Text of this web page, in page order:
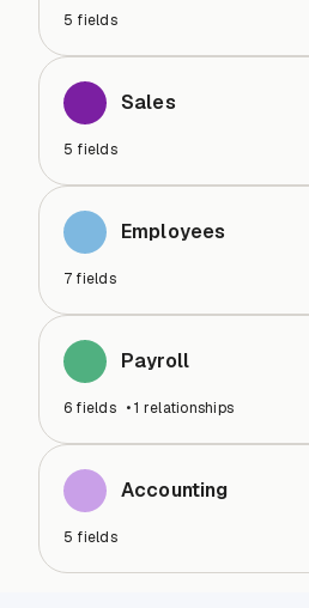
5 fields
Sales
5 fields
Employees
7 fields
Payroll
6 fields •1 relationships
Accounting
5 fields